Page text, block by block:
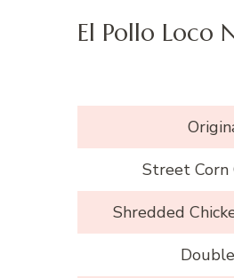
El Pollo Loco
Street Corn
Shredded